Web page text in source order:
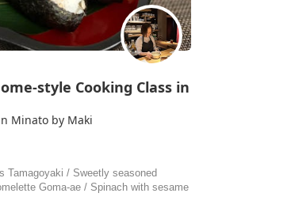
style Cooking Class in
Minato by Maki
Tamagoyaki / Sweetly seasoned
Goma-ae / Spinach with sesame